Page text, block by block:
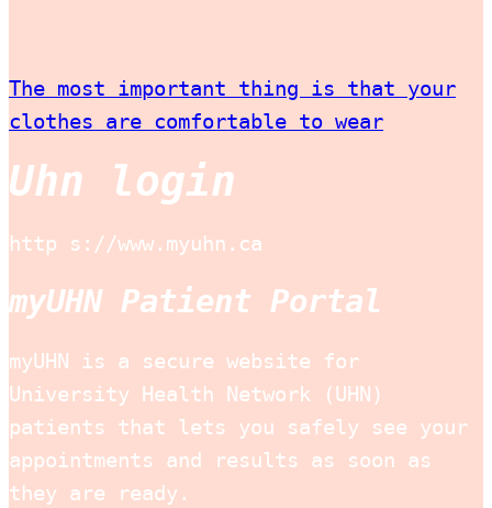
The most important thing is that your
clothes are comfortable to wear
Uhn login
http s://www.myuhn.ca
myUHN Patient Portal
myUHN is a secure website for
University Health Network (UHN)
patients that lets you safely see your
appointments and results as soon as
they are ready.